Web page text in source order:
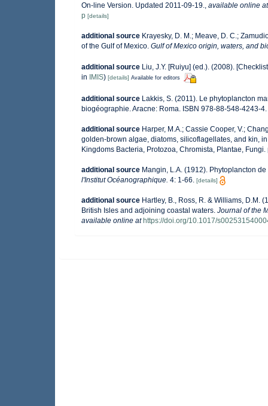
On-line Version. Updated 2011-09-19., available online at
p [details]
additional source Krayesky, D. M.; Meave, D. C.;
of the Gulf of Mexico. Gulf of Mexico origin, waters, and
additional source Liu, J.Y. [Ruiyu] (ed.). (2008).
in
IMIS) [details] Available for editors
additional source Lakkis, S. (2011). Le phytoplancton
biogéographie. Aracne: Roma. ISBN 978-88-548-4243-
additional source Harper, M.A.; Cassie Cooper, V.;
golden-brown algae, diatoms, silicoflagellates, and kin,
Kingdoms Bacteria, Protozoa, Chromista, Plantae, Fungi.
additional source Mangin, L.A. (1912). Phytoplancton
l'Institut Océanographique. 4: 1-66. [details]
additional source Hartley, B., Ross, R. & Williams, D.M.
British Isles and adjoining coastal waters. Journal of the
available online at https://doi.org/10.1017/